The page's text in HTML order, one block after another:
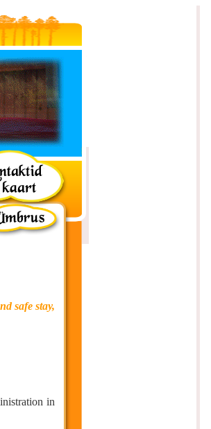
safe stay,
in